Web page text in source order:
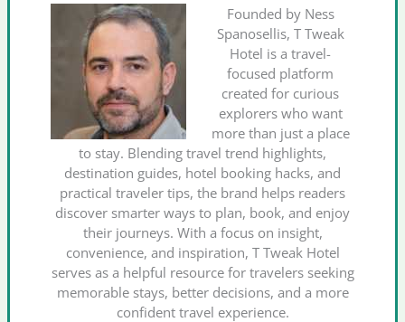
Founded by Ness
Spanosellis, T Tweak
Hotel is a travel-
focused platform
created for curious
explorers who want
more than just a place
to stay. Blending travel trend highlights,
destination guides, hotel booking hacks, and
practical traveler tips, the brand helps readers
discover smarter ways to plan, book, and enjoy
their journeys. With a focus on insight,
convenience, and inspiration, T Tweak Hotel
serves as a helpful resource for travelers seeking
memorable stays, better decisions, and a more
confident travel experience.